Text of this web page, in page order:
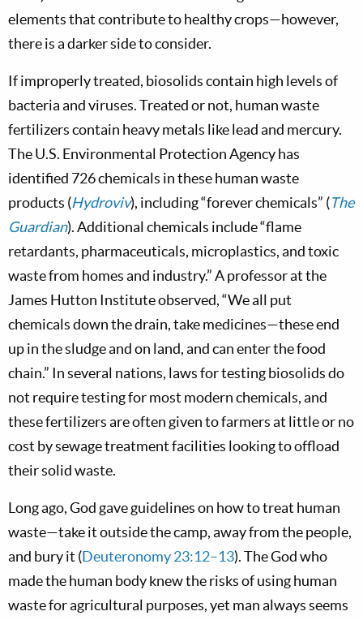
elements that contribute to healthy crops—however,
there is a darker side to consider.
If improperly treated, biosolids contain high levels of
bacteria and viruses. Treated or not, human waste
fertilizers contain heavy metals like lead and mercury.
The U.S. Environmental Protection Agency has
identified 726 chemicals in these human waste
products (Hydroviv), including “forever chemicals” (The
Guardian). Additional chemicals include “flame
retardants, pharmaceuticals, microplastics, and toxic
waste from homes and industry.” A professor at the
James Hutton Institute observed, “We all put
chemicals down the drain, take medicines—these end
up in the sludge and on land, and can enter the food
chain.” In several nations, laws for testing biosolids do
not require testing for most modern chemicals, and
these fertilizers are often given to farmers at little or no
cost by sewage treatment facilities looking to offload
their solid waste.
Long ago, God gave guidelines on how to treat human
waste—take it outside the camp, away from the people,
and bury it (Deuteronomy 23:12–13). The God who
made the human body knew the risks of using human
waste for agricultural purposes, yet man always seems